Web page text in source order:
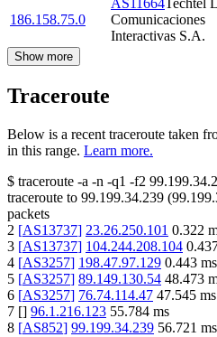
186.158.75.0
AS11664 Techtel
Comunicaciones
Interactivas S.A.
Show more
Traceroute
Below is a recent traceroute taken
in this range. Learn more.
$ traceroute -a -n -q1 -f2
traceroute to 99.199.34.239 (
packets
2 [AS13737] 23.26.250.101 0.322
3 [AS13737] 104.244.208.104
4 [AS3257] 198.47.97.129 0.443 ms
5 [AS3257] 89.149.130.54 48.473
6 [AS3257] 76.74.114.47 47.545 ms
7 [] 96.1.216.123 55.784 ms
8 [AS852] 99.199.34.239 56.721 ms